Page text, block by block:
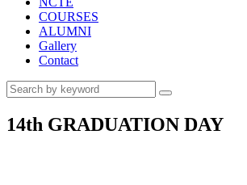
COURSES
ALUMNI
Gallery
Contact
14th GRADUATION DAY